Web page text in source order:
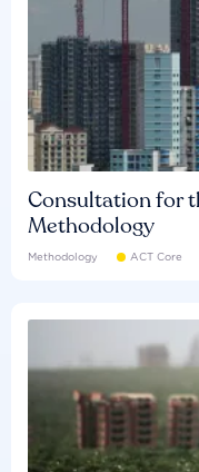
Consultation for
Methodology
Methodology ACT Core